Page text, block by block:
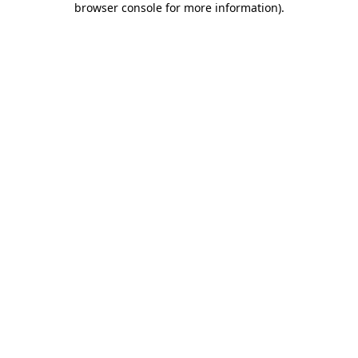
browser console for more information).